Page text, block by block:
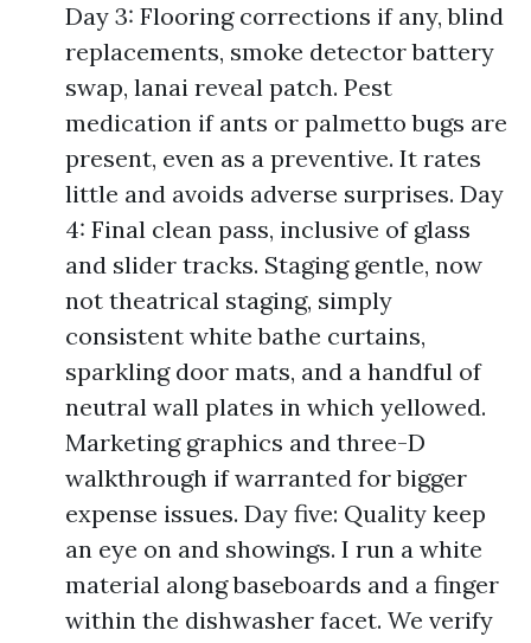
Day 3: Flooring corrections if any, blind
replacements, smoke detector battery
swap, lanai reveal patch. Pest
medication if ants or palmetto bugs are
present, even as a preventive. It rates
little and avoids adverse surprises. Day
4: Final clean pass, inclusive of glass
and slider tracks. Staging gentle, now
not theatrical staging, simply
consistent white bathe curtains,
sparkling door mats, and a handful of
neutral wall plates in which yellowed.
Marketing graphics and three-D
walkthrough if warranted for bigger
expense issues. Day five: Quality keep
an eye on and showings. I run a white
material along baseboards and a finger
within the dishwasher facet. We verify